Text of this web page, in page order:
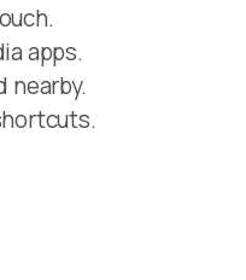
apps.
nearby.